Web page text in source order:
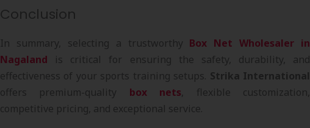
Conclusion
In summary, selecting a trustworthy Box Net Wholesaler in
Nagaland is critical for ensuring the safety, durability, and
effectiveness of your sports training setups. Strika International
offers premium-quality box nets, flexible customization,
competitive pricing, and exceptional service.